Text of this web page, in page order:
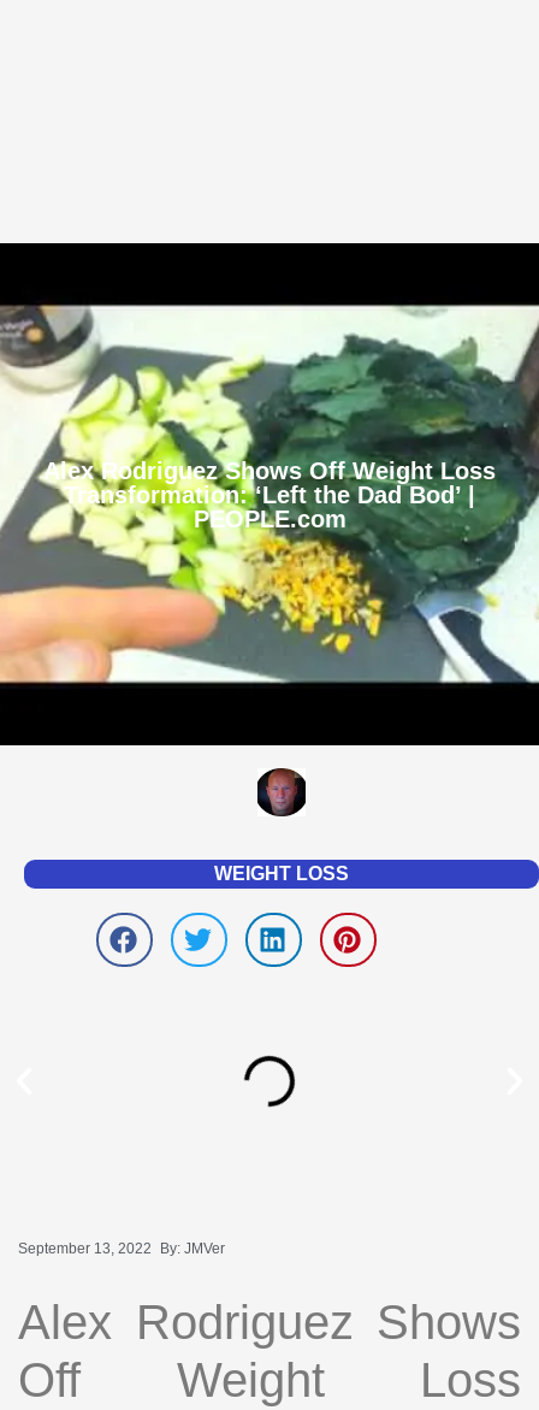
Alex Rodriguez Shows Off Weight Loss
Transformation: ‘Left the Dad Bod’ |
PEOPLE.com
WEIGHT LOSS
September 13, 2022 By: JMVer
Alex Rodriguez Shows
Off Weight Loss